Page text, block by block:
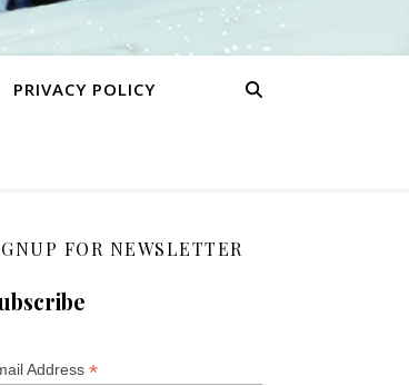
PRIVACY POLICY
FOR NEWSLETTER
Address *